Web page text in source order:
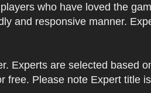
who have loved the
and responsive manner.
Experts are selected based
free. Please note Expert title